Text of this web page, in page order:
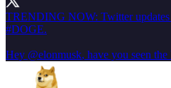
TRENDING NOW: Twitter
#DOGE.
Hey @elonmusk, have you seen